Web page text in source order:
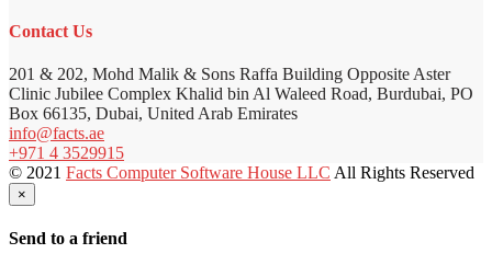
Contact Us
201 & 202, Mohd Malik & Sons Raffa Building Opposite Aster
Clinic Jubilee Complex Khalid bin Al Waleed Road, Burdubai, PO
Box 66135, Dubai, United Arab Emirates
info@facts.ae
+971 4 3529915
© 2021 Facts Computer Software House LLC All Rights Reserved
×
Send to a friend